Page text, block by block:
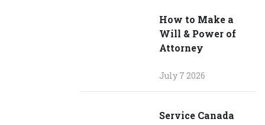
How to Make a
Will & Power of
Attorney
July 7 2026
Service Canada